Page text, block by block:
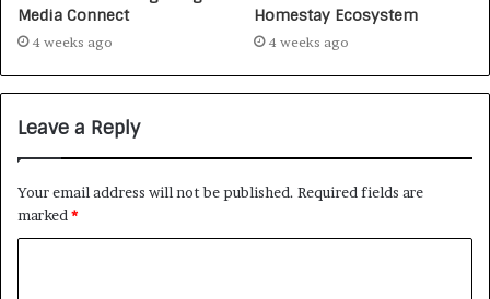
Media Connect
4 weeks ago
Homestay Ecosystem
4 weeks ago
Leave a Reply
Your email address will not be published. Required fields are
marked *